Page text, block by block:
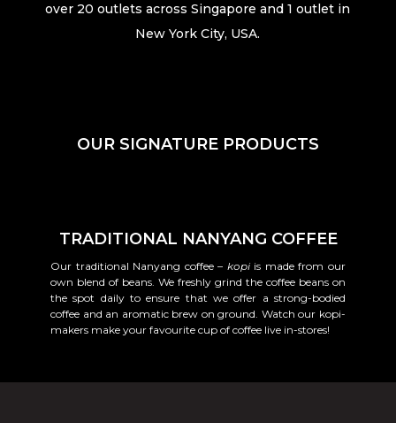
over 20 outlets across Singapore and 1 outlet in
New York City, USA.
OUR SIGNATURE PRODUCTS
TRADITIONAL NANYANG COFFEE
Our traditional Nanyang coffee – kopi is made from our
own blend of beans. We freshly grind the coffee beans on
the spot daily to ensure that we offer a strong-bodied
coffee and an aromatic brew on ground. Watch our kopi-
makers make your favourite cup of coffee live in-stores!